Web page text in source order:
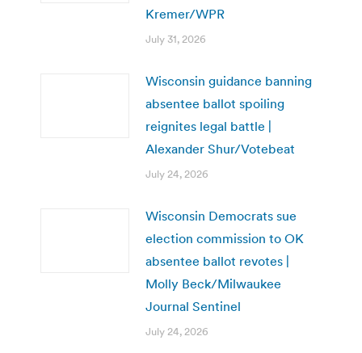
Kremer/WPR
July 31, 2026
Wisconsin guidance banning
absentee ballot spoiling
reignites legal battle |
Alexander Shur/Votebeat
July 24, 2026
Wisconsin Democrats sue
election commission to OK
absentee ballot revotes |
Molly Beck/Milwaukee
Journal Sentinel
July 24, 2026